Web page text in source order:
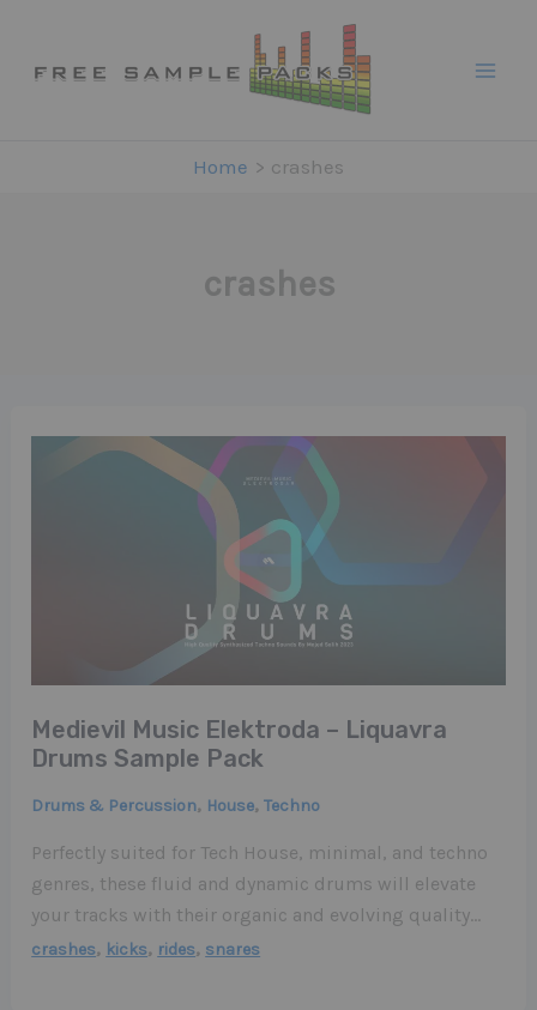
content
Home crashes
crashes
Medievil Music Elektroda – Liquavra
Drums Sample Pack
Drums & Percussion, House,Techno
Perfectly suited for Tech House, minimal, and techno
genres, these fluid and dynamic drums will elevate
your tracks with their organic and evolving quality…
crashes, kicks, rides, snares